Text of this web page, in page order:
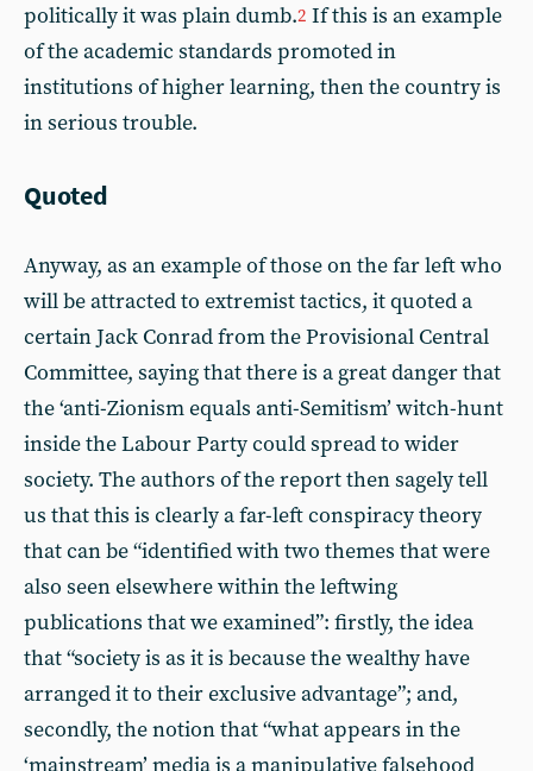
politically it was plain dumb.2 If this is an example
of the academic standards promoted in
institutions of higher learning, then the country is
in serious trouble.
Quoted
Anyway, as an example of those on the far left who
will be attracted to extremist tactics, it quoted a
certain Jack Conrad from the Provisional Central
Committee, saying that there is a great danger that
the ‘anti-Zionism equals anti-Semitism’ witch-hunt
inside the Labour Party could spread to wider
society. The authors of the report then sagely tell
us that this is clearly a far-left conspiracy theory
that can be “identified with two themes that were
also seen elsewhere within the leftwing
publications that we examined”: firstly, the idea
that “society is as it is because the wealthy have
arranged it to their exclusive advantage”; and,
secondly, the notion that “what appears in the
‘mainstream’ media is a manipulative falsehood